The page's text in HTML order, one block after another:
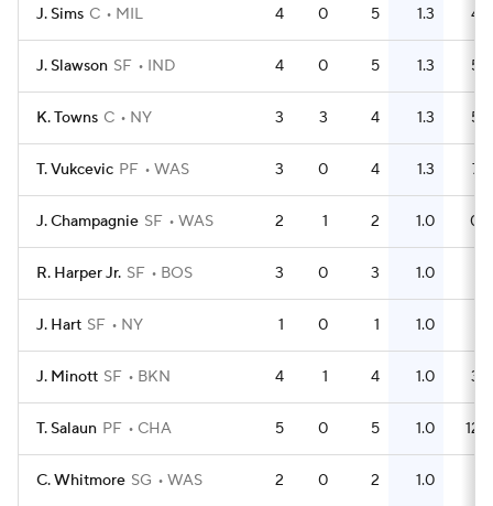
J. Sims C MIL 4 0 5 1.3 4
J. Slawson SF IND 4 0 5 1.3 5
K. Towns C NY 3 3 4 1.3 5
T. Vukcevic PF WAS 3 0 4 1.3 7
J. Champagnie SF WAS 2 1 2 1.0 0
R. Harper Jr. SF BOS 3 0 3 1.0
J. Hart SF NY 1 0 1 1.0
J. Minott SF BKN 4 1 4 1.0 3
T. Salaun PF CHA 5 0 5 1.0 12
C. Whitmore SG WAS 2 0 2 1.0